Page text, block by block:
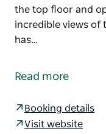
the top floor and
incredible views of
has…
its expansive
swimming,
relaxing is right on
Read more
Booking details
Visit website